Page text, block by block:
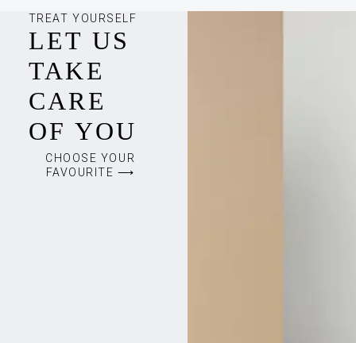
TREAT YOURSELF
LET US
TAKE
CARE
OF YOU
CHOOSE YOUR
FAVOURITE ⟶